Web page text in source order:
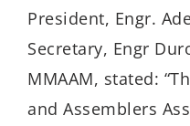
President, Engr.
Secretary, Engr
MMAAM, stated:
and Assemblers